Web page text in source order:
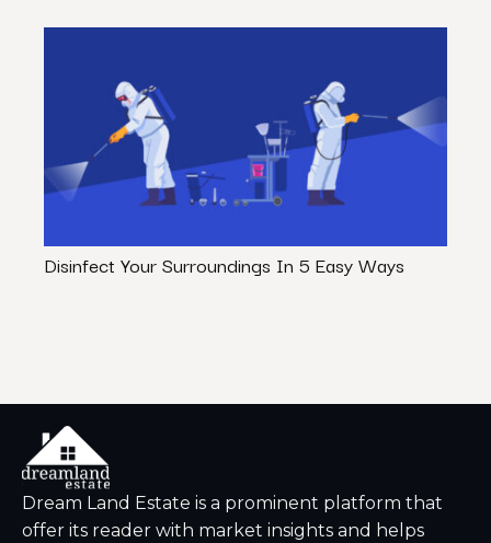
Disinfect Your Surroundings In 5 Easy Ways
Dream Land Estate is a prominent platform that
offer its reader with market insights and helps